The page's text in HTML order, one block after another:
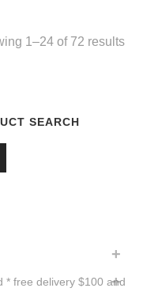
1–24 of 72 results
SEARCH
* free delivery $100 and